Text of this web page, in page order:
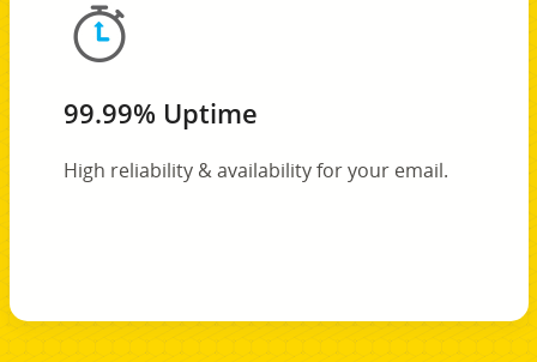
99.99% Uptime
High reliability & availability for your email.